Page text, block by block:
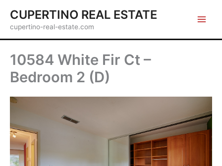
content
CUPERTINO REAL ESTATE
cupertino-real-estate.com
10584 White Fir Ct –
Bedroom 2 (D)